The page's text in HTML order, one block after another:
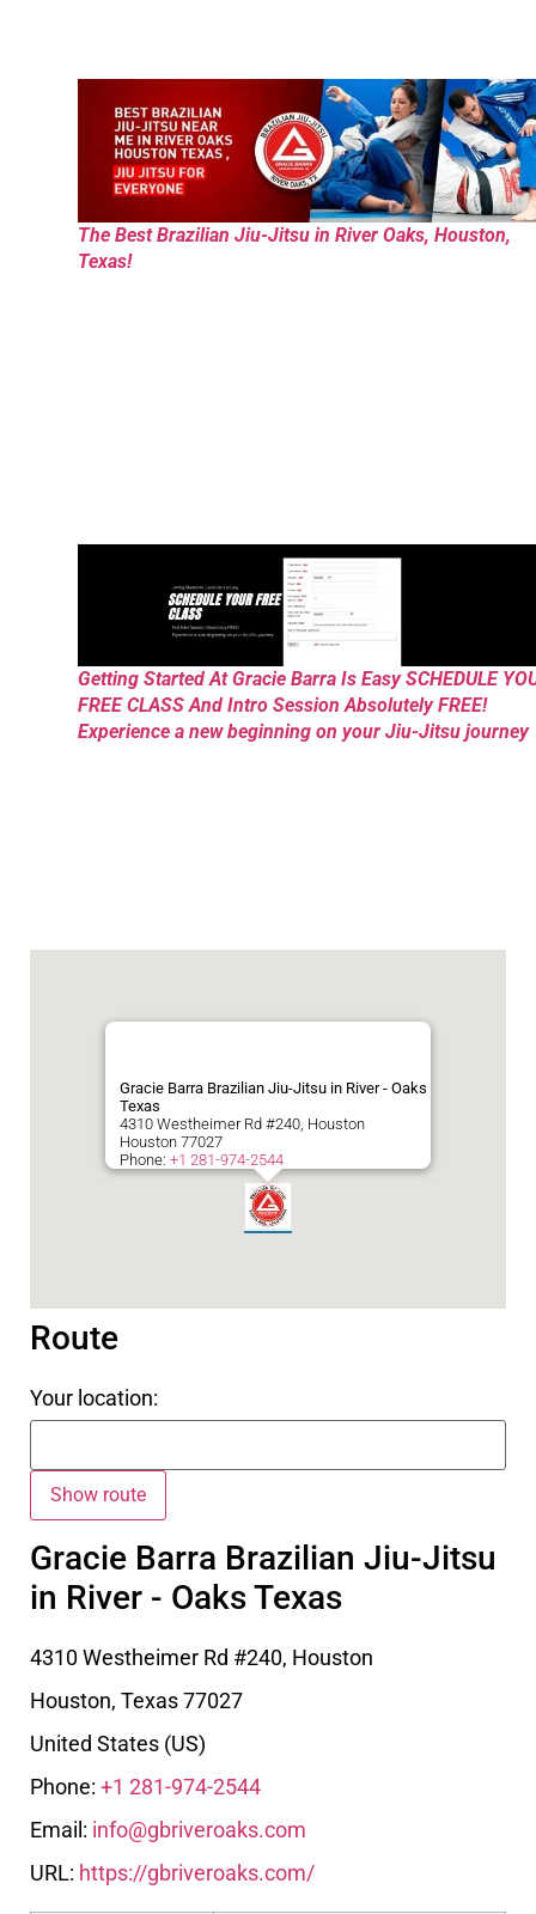
The Best Brazilian Jiu-Jitsu in River Oaks, Houston,
Texas!
Getting Started At Gracie Barra Is Easy SCHEDULE
FREE CLASS And Intro Session Absolutely FREE!
Experience a new beginning on your Jiu-Jitsu journey
Gracie Barra Brazilian Jiu-Jitsu in River - Oaks
Texas
4310 Westheimer Rd #240, Houston
Houston 77027
Phone: +1 281-974-2544
Route
Your location:
Gracie Barra Brazilian Jiu-Jitsu
in River - Oaks Texas
4310 Westheimer Rd #240, Houston
Houston, Texas77027
United States (US)
Phone: +1 281-974-2544
Email: info@gbriveroaks.com
URL: https://gbriveroaks.com/